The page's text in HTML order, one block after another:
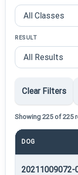
RESULT
Clear Filters
Showing 225 of 225
DOG
20211009072-